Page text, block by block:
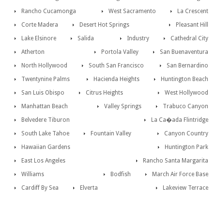
La Crescent
Rancho Cucamonga
West Sacramento
Corte Madera
Pleasant Hill
Desert Hot Springs
Cathedral City
Lake Elsinore Industry
Salida
San Buenaventura
Atherton
Portola Valley
North Hollywood
San Bernardino
South San Francisco
Huntington Beach
Twentynine Palms
Hacienda Heights
San Luis Obispo
West Hollywood
Citrus Heights
Trabuco Canyon
Manhattan Beach
Valley Springs
Belvedere Tiburon
La Ca�ada Flintridge
South Lake Tahoe
Canyon Country
Fountain Valley
Huntington Park
Hawaiian Gardens
Rancho Santa Margarita
East Los Angeles
March Air Force Base
Williams
Bodfish
Cardiff By Sea
Lakeview Terrace
Elverta